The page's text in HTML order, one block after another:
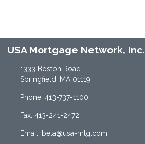
USA Mortgage Network, Inc.
1333 Boston Road
Springfield, MA 01119
Phone: 413-737-1100
Fax: 413-241-2472
Email: bela@usa-mtg.com